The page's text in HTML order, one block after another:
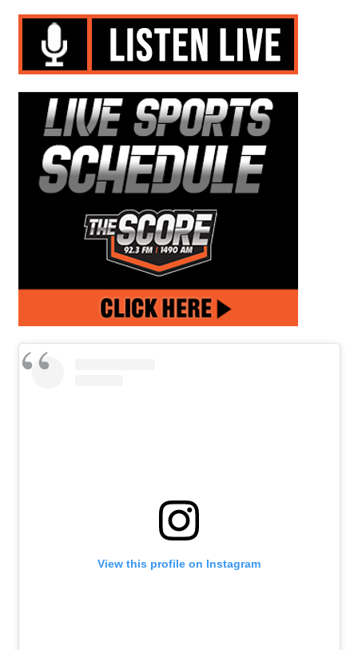
View this profile on Instagram